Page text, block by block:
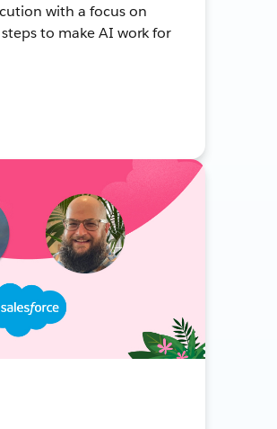
with a focus on
to make AI work for